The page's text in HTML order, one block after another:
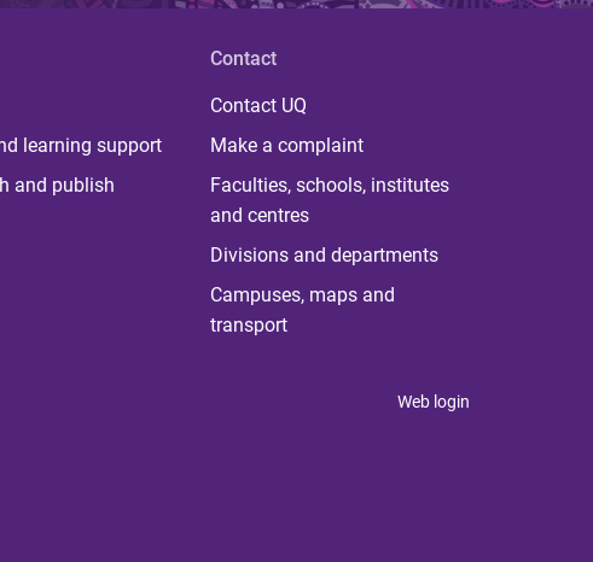
learning support
and publish
Contact
Contact UQ
Make a complaint
Faculties, schools, institutes
and centres
Divisions and departments
Campuses, maps and
transport
Web login